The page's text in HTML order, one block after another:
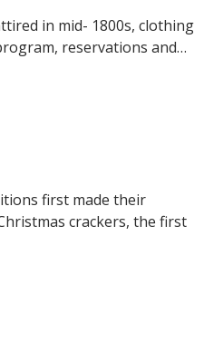
in mid- 1800s, clothing
reservations and…
first made their
crackers, the first